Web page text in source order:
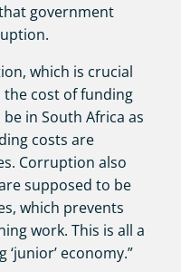
government
which is crucial
cost of funding
in South Africa as
costs are
Corruption also
supposed to be
which prevents
work. This is all a
economy.”